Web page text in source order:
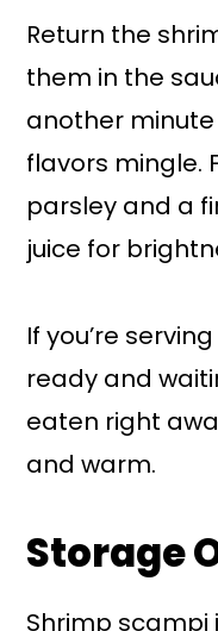
Return the
them in the
another
flavors mingle.
parsley and a
juice for
If you’re
ready and
eaten right
and warm.
Storage
Shrimp scampi